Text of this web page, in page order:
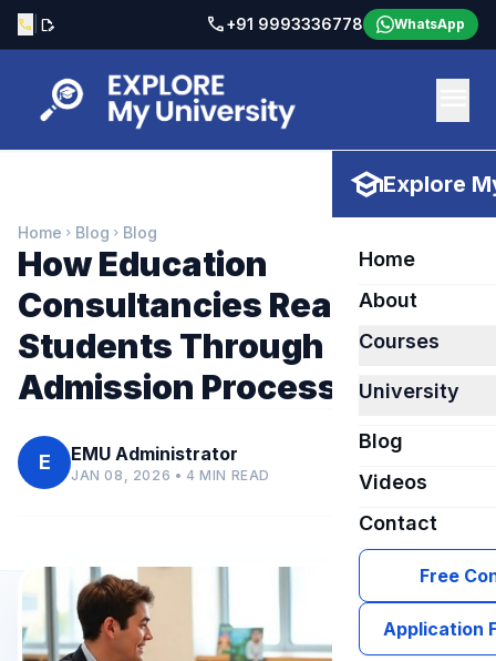
call edit_document call+91 9993336778 WhatsApp
schoolExplore
Home
About
Courses
University
Blog
Videos
Contact
Free
Application
Home chevron_right Blog chevron_right Blog
How Education
Consultancies Really Help
Students Through the
Admission Process
E EMU Administrator
JAN 08, 2026 • 4 MIN READ